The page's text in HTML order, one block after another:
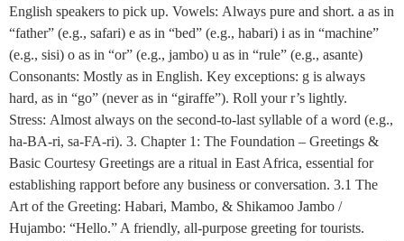
English speakers to pick up. Vowels: Always pure and short. a as in
“father” (e.g., safari) e as in “bed” (e.g., habari) i as in “machine”
(e.g., sisi) o as in “or” (e.g., jambo) u as in “rule” (e.g., asante)
Consonants: Mostly as in English. Key exceptions: g is always
hard, as in “go” (never as in “giraffe”). Roll your r’s lightly.
Stress: Almost always on the second-to-last syllable of a word (e.g.,
ha-BA-ri, sa-FA-ri). 3. Chapter 1: The Foundation – Greetings &
Basic Courtesy Greetings are a ritual in East Africa, essential for
establishing rapport before any business or conversation. 3.1 The
Art of the Greeting: Habari, Mambo, & Shikamoo Jambo /
Hujambo: “Hello.” A friendly, all-purpose greeting for tourists.